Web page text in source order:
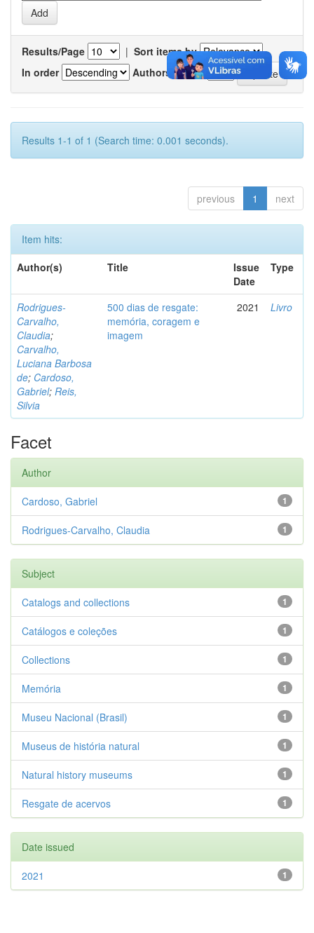
Results/Page | Sort items by
In order
Authors/record
Results 1-1 of 1 (Search time: 0.001 seconds).
previous 1 next
Item hits:
Author(s)
Title
Issue
Date
Type
Rodrigues-
Carvalho,
Claudia;
Carvalho,
Luciana Barbosa
de; Cardoso,
Gabriel; Reis,
Silvia
500 dias de resgate:
memória, coragem e
imagem
2021 Livro
Facet
Author
1
Cardoso, Gabriel
1
Rodrigues-Carvalho, Claudia
Subject
1
Catalogs and collections
1
Catálogos e coleções
1
Collections
1
Memória
1
Museu Nacional (Brasil)
1
Museus de história natural
1
Natural history museums
1
Resgate de acervos
Date issued
1
2021